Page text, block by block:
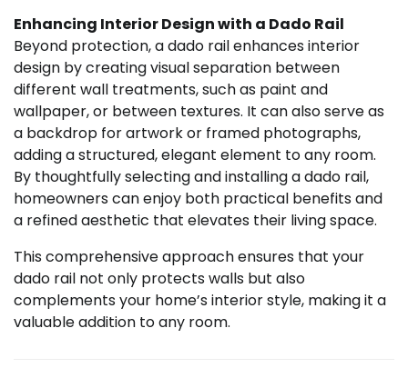
Enhancing Interior Design with a Dado Rail
Beyond protection, a dado rail enhances interior
design by creating visual separation between
different wall treatments, such as paint and
wallpaper, or between textures. It can also serve as
a backdrop for artwork or framed photographs,
adding a structured, elegant element to any room.
By thoughtfully selecting and installing a dado rail,
homeowners can enjoy both practical benefits and
a refined aesthetic that elevates their living space.
This comprehensive approach ensures that your
dado rail not only protects walls but also
complements your home’s interior style, making it a
valuable addition to any room.